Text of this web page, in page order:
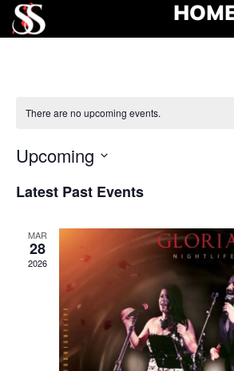
There are no upcoming events.
Upcoming
date.
Latest Past Events
MAR
28
2026